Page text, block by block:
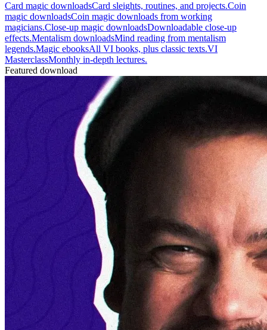
Card magic downloadsCard sleights, routines, and projects.Coin
magic downloadsCoin magic downloads from working
magicians.Close-up magic downloadsDownloadable close-up
effects.Mentalism downloadsMind reading from mentalism
legends.Magic ebooksAll VI books, plus classic texts.VI
MasterclassMonthly in-depth lectures.
Featured download